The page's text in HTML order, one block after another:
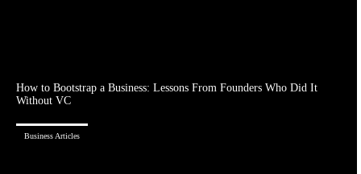
How to Bootstrap a Business: Lessons From Founders Who Did It
Without VC
Business Articles